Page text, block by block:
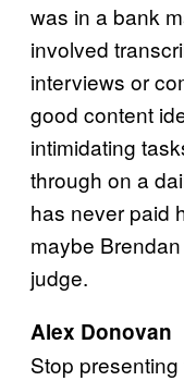
was in a bank
involved
interviews or
good content
intimidating
through on a
has never paid
maybe
judge.
Alex Donovan
Stop